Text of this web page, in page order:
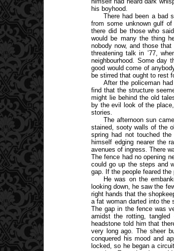
his boyhood.
There had been a bad
from some unknown gulf
there did be those who
would be many the thing
nobody now, and those
threatening talk in ’77,
neighbourhood. Some
good would come of
be stirred that ought to rest
After the policeman
find that the structure
might lie behind the old
by the evil look of the
stories.
The afternoon sun
stained, sooty walls of the
spring had not touched
himself edging nearer the
avenues of ingress. There
The fence had no opening
could go up the steps and
gap. If the people feared
He was on the
looking down, he saw the
right hands that the
a fat woman darted into the
The gap in the fence was
amidst the rotting,
headstone told him that
very long ago. The sheer
conquered his mood and
locked, so he began a